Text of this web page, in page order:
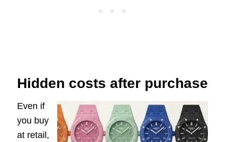
Hidden costs after purchase
Even if
you buy
at retail,